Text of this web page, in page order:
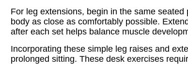
For leg extensions, begin in the same
body as close as comfortably possible.
after each set helps balance muscle
Incorporating these simple leg raises and
prolonged sitting. These desk exercises